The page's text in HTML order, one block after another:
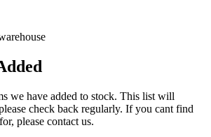
we have added to stock. This list will
check back regularly. If you cant find
please contact us.